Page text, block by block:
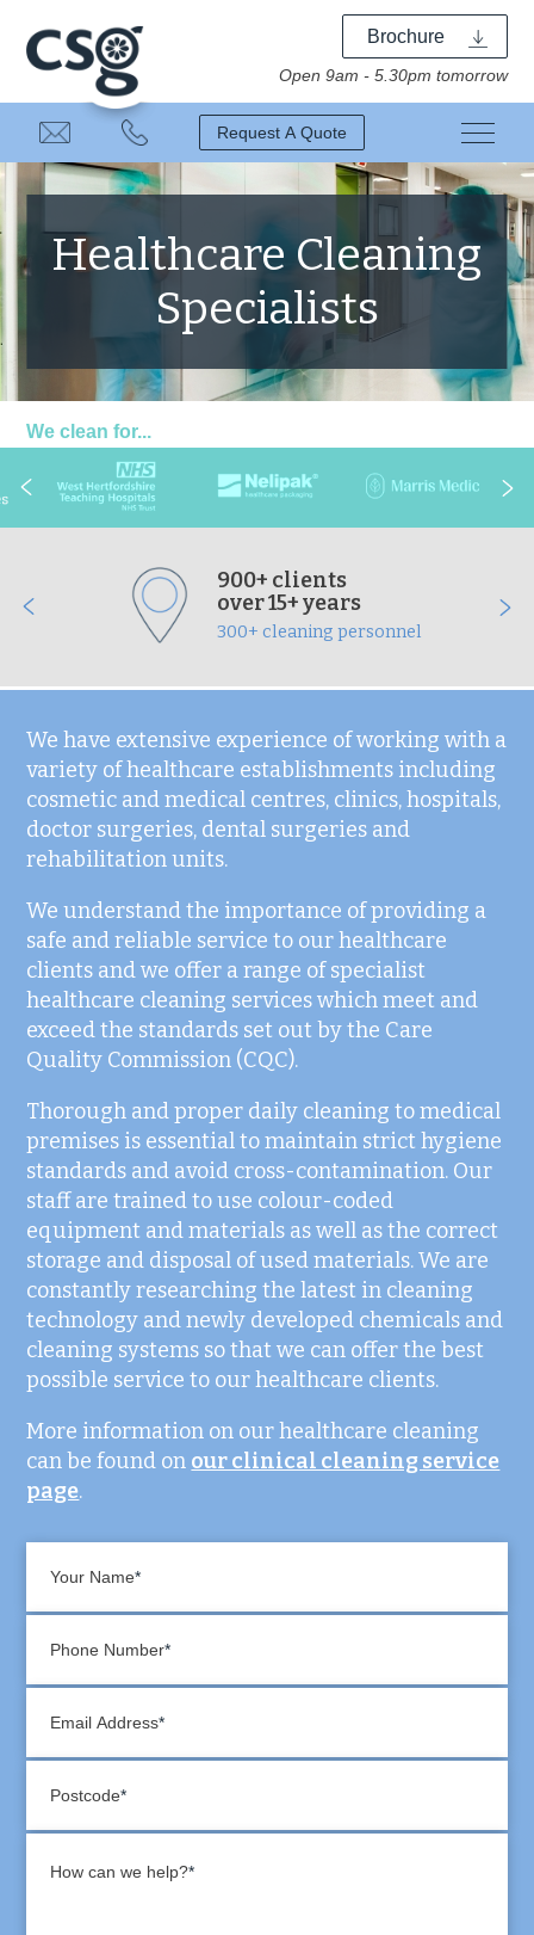
Brochure
Open 9am - 5.30pm tomorrow
Request A Quote
Healthcare Cleaning
Specialists
We clean for...
900+ clients
over 15+ years
300+ cleaning personnel
We have extensive experience of working with a
variety of healthcare establishments including
cosmetic and medical centres, clinics, hospitals,
doctor surgeries, dental surgeries and
rehabilitation units.
We understand the importance of providing a
safe and reliable service to our healthcare
clients and we offer a range of specialist
healthcare cleaning services which meet and
exceed the standards set out by the Care
Quality Commission (CQC).
Thorough and proper daily cleaning to medical
premises is essential to maintain strict hygiene
standards and avoid cross-contamination. Our
staff are trained to use colour-coded
equipment and materials as well as the correct
storage and disposal of used materials. We are
constantly researching the latest in cleaning
technology and newly developed chemicals and
cleaning systems so that we can offer the best
possible service to our healthcare clients.
More information on our healthcare cleaning
can be found on our clinical cleaning service
page.
Your Name
Phone Number
Email Address
Postcode
How can we help?